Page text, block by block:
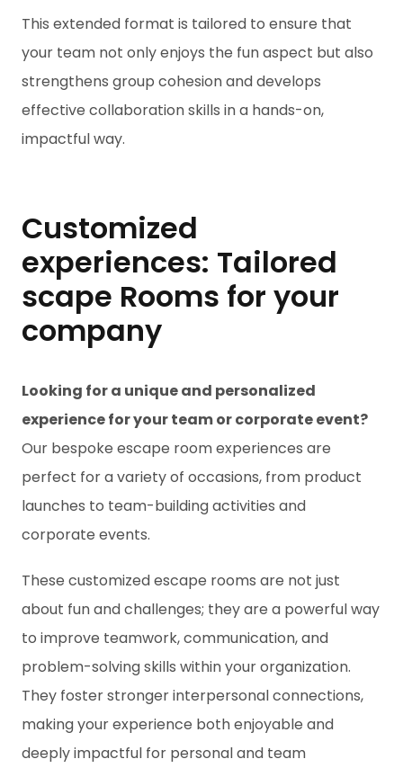
This extended format is tailored to ensure that
your team not only enjoys the fun aspect but also
strengthens group cohesion and develops
effective collaboration skills in a hands-on,
impactful way.
Customized
experiences: Tailored
scape Rooms for your
company
Looking for a unique and personalized
experience for your team or corporate event?
Our bespoke escape room experiences are
perfect for a variety of occasions, from product
launches to team-building activities and
corporate events.
These customized escape rooms are not just
about fun and challenges; they are a powerful way
to improve teamwork, communication, and
problem-solving skills within your organization.
They foster stronger interpersonal connections,
making your experience both enjoyable and
deeply impactful for personal and team